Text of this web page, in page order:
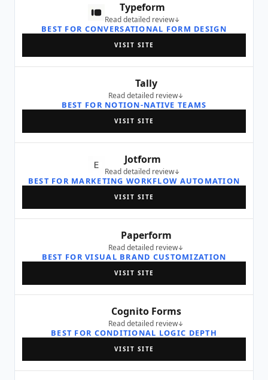
Typeform
Read detailed review
BEST FOR CONVERSATIONAL FORM DESIGN
VISIT SITE
Tally
Read detailed review
BEST FOR NOTION-NATIVE TEAMS
VISIT SITE
Jotform
Read detailed review
BEST FOR MARKETING WORKFLOW AUTOMATION
VISIT SITE
Paperform
Read detailed review
BEST FOR VISUAL BRAND CUSTOMIZATION
VISIT SITE
Cognito Forms
Read detailed review
BEST FOR CONDITIONAL LOGIC DEPTH
VISIT SITE